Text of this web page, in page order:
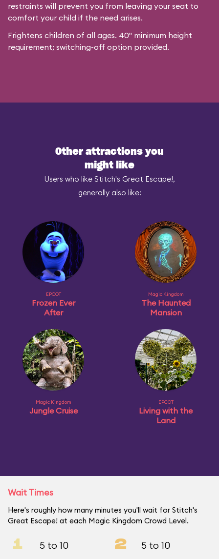
restraints will prevent you from leaving your seat to
comfort your child if the need arises.
Frightens children of all ages. 40" minimum height
requirement; switching-off option provided.
Other attractions you
might like
Users who like Stitch's Great Escape!,
generally also like:
EPCOT
Frozen Ever
After
Magic Kingdom
The Haunted
Mansion
Magic Kingdom
Jungle Cruise
EPCOT
Living with the
Land
Wait Times
Here's roughly how many minutes you'll wait for Stitch's
Great Escape! at each Magic Kingdom Crowd Level.
1 5 to 10 2 5 to 10